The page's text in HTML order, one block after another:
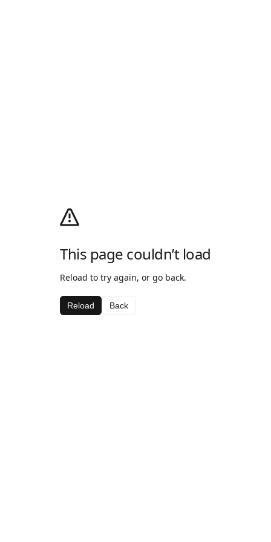
This page couldn’t load
Reload to try again, or go back.
Reload Back